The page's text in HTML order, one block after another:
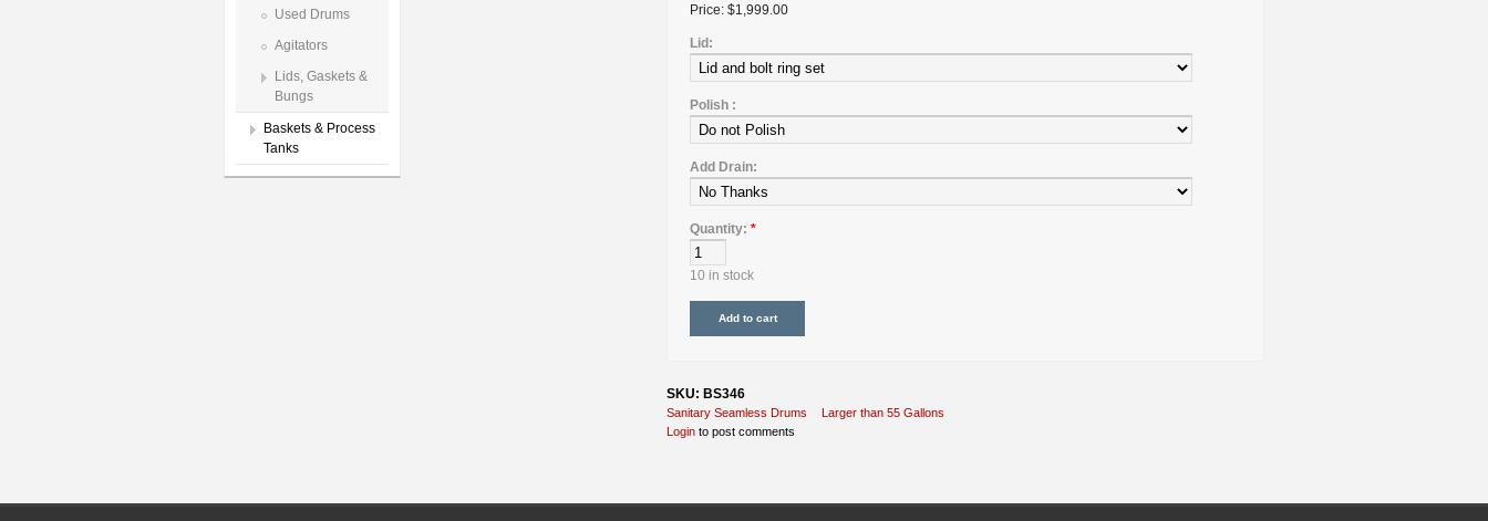
Used Drums
Agitators
Lids, Gaskets &
Bungs
Baskets & Process
Tanks
Price: $1,999.00
Lid:
Polish :
Add Drain:
Quantity: *
10 in stock
SKU: BS346
Sanitary Seamless Drums
Larger than 55 Gallons
Login to post comments